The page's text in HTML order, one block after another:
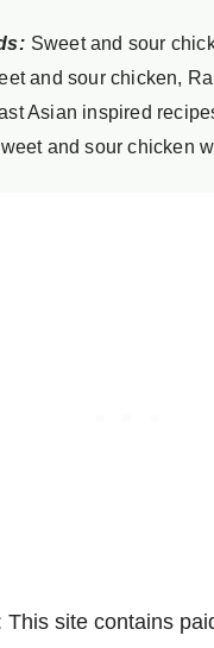
Sweet and sour
and sour chicken,
Asian inspired
and sour chicken
This site contains